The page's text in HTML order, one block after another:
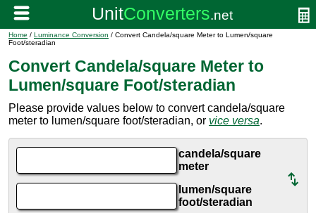
Home / Luminance Conversion / Convert Candela/square Meter to Lumen/square
Foot/steradian
Convert Candela/square Meter to
Lumen/square Foot/steradian
Please provide values below to convert candela/square
meter to lumen/square foot/steradian, or vice versa.
candela/square
meter
lumen/square
foot/steradian